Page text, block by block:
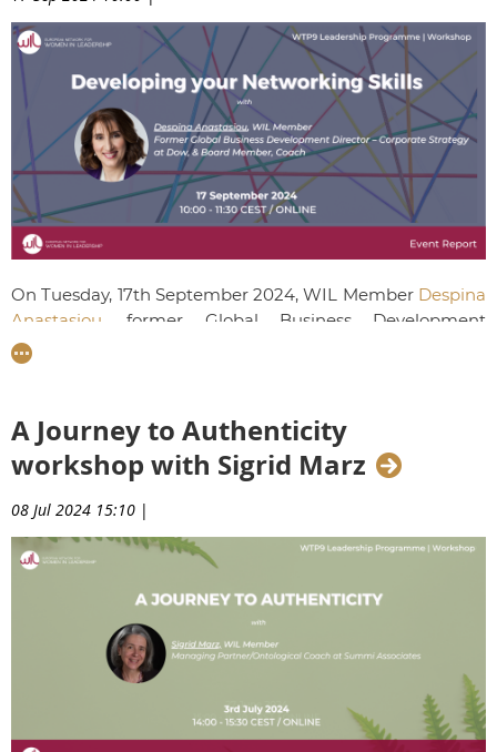
On Tuesday, 17th September 2024, WIL Member Despina
Anastasiou , former Global Business Development
Director at Dow, led a dynamic workshop aimed to
empower our emerging leaders to advance their career
A Journey to Authenticity
workshop with Sigrid Marz
08 Jul 2024 15:10 |